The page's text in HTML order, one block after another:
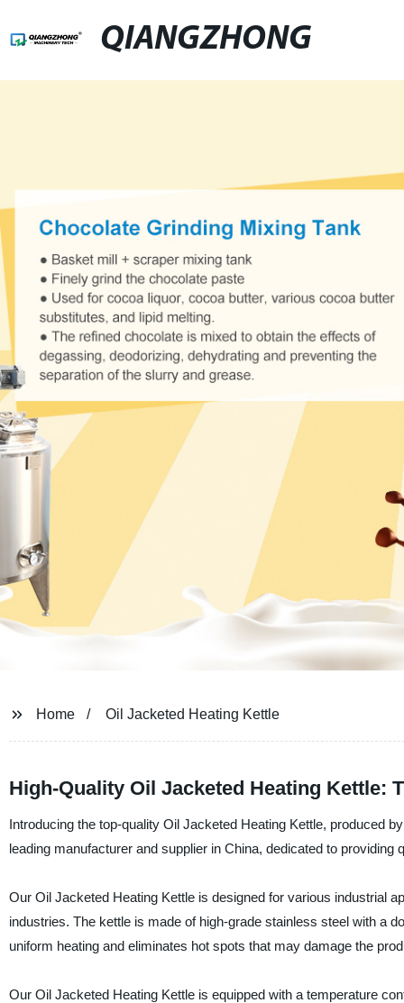
QIANGZHONG
Home Oil Jacketed Heating Kettle
High-Quality Oil Jacketed Heating Kettle:
Introducing the top-quality Oil Jacketed Heating Kettle, produced
leading manufacturer and supplier in China, dedicated to
Our Oil Jacketed Heating Kettle is designed for various industrial
industries. The kettle is made of high-grade stainless steel with a
uniform heating and eliminates hot spots that may damage the
Our Oil Jacketed Heating Kettle is equipped with a temperature